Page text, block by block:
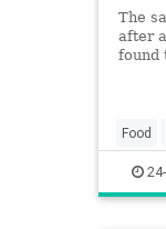
The
after
found
Food